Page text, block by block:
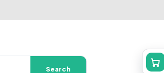
Search